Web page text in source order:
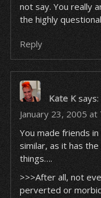
not say. You really
the highly
Reply
Kate K says:
January 23, 2005 at
You made friends
similar, as it has
things….
>>>After all, not
perverted or